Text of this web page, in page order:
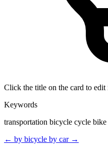
Click the title on the card to
Keywords
transportation bicycle cycle
← by bicycle by car →